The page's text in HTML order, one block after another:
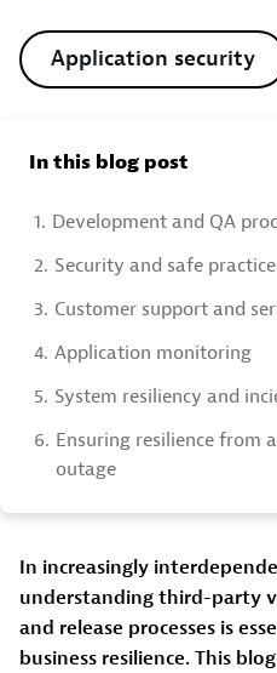
Application security
In this blog post
1. Development and QA
2. Security and safe
3. Customer support and
4. Application monitoring
5. System resiliency and
6. Ensuring resilience from
outage
In increasingly
understanding third-party
and release processes is
business resilience. This